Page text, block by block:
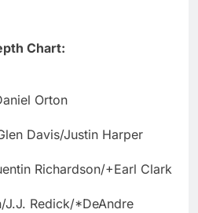
Chart:
Orton
Davis/Justin Harper
Richardson/+Earl Clark
J.J. Redick/*DeAndre